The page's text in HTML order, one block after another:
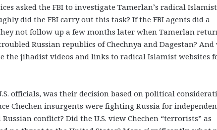
asked the FBI to investigate Tamerlan’s radical
did the FBI carry out this task? If the FBI agents did a
not follow up a few months later when Tamerlan
Russian republics of Chechnya and Dagestan? And
the jihadist videos and links to radical Islamist websites
officials, was their decision based on political
Chechen insurgents were fighting Russia for
conflict? Did the U.S. view Chechen “terrorists” as